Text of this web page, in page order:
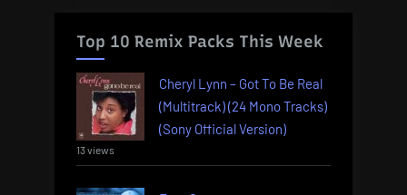
Top 10 Remix Packs This Week
Cheryl Lynn – Got To Be Real
(Multitrack) (24 Mono Tracks)
(Sony Official Version)
13 views